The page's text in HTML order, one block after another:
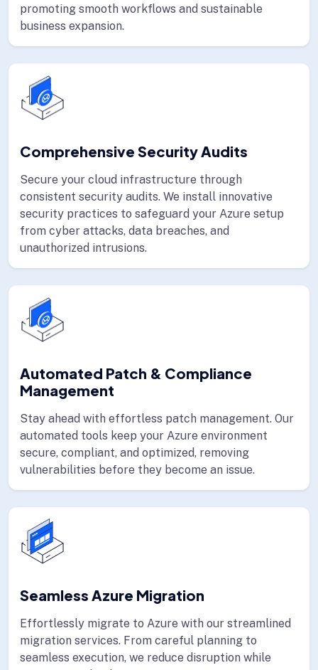
promoting smooth workflows and sustainable
business expansion.
Comprehensive Security Audits
Secure your cloud infrastructure through
consistent security audits. We install innovative
security practices to safeguard your Azure setup
from cyber attacks, data breaches, and
unauthorized intrusions.
Automated Patch & Compliance
Management
Stay ahead with effortless patch management. Our
automated tools keep your Azure environment
secure, compliant, and optimized, removing
vulnerabilities before they become an issue.
Seamless Azure Migration
Effortlessly migrate to Azure with our streamlined
migration services. From careful planning to
seamless execution, we reduce disruption while